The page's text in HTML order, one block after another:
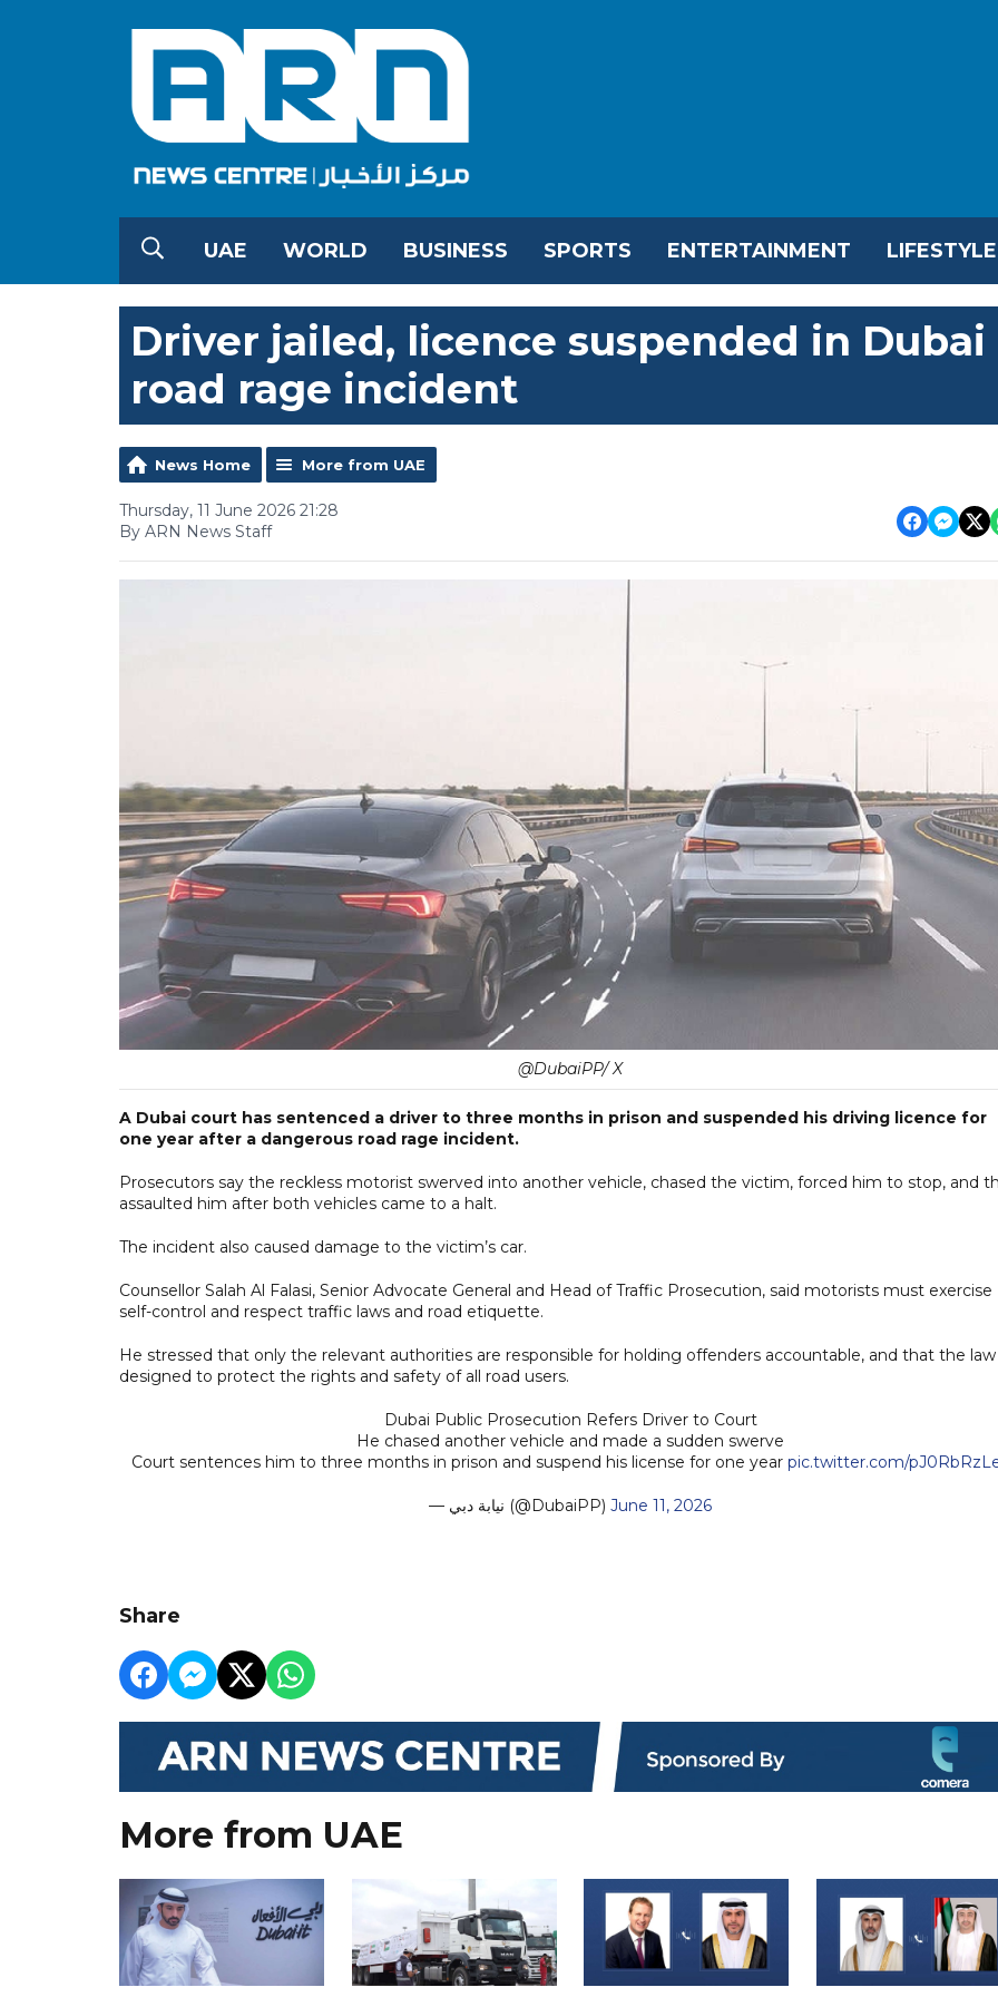
UAE WORLD BUSINESS SPORTS ENTERTAINMENT LIFESTYLE
Driver jailed, licence suspended in Dubai
road rage incident
News Home More from UAE
Thursday, 11 June 2026 21:28
By ARN News Staff
@DubaiPP/ X
A Dubai court has sentenced a driver to three months in prison and suspended his driving licence for
one year after a dangerous road rage incident.
Prosecutors say the reckless motorist swerved into another vehicle, chased the victim, forced him to stop, and
assaulted him after both vehicles came to a halt.
The incident also caused damage to the victim’s car.
Counsellor Salah Al Falasi, Senior Advocate General and Head of Traffic Prosecution, said motorists must exercise
self-control and respect traffic laws and road etiquette.
He stressed that only the relevant authorities are responsible for holding offenders accountable, and that the law
designed to protect the rights and safety of all road users.
Dubai Public Prosecution Refers Driver to Court
He chased another vehicle and made a sudden swerve
Court sentences him to three months in prison and suspend his license for one year pic.twitter.com/
— نيابة دبي (@DubaiPP) June 11, 2026
Share
More from UAE